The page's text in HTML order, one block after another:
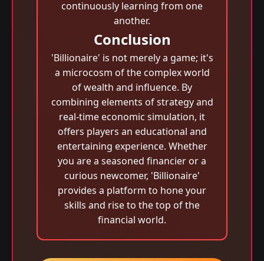
continuously learning from one
another.
Conclusion
'Billionaire' is not merely a game; it's
a microcosm of the complex world
of wealth and influence. By
combining elements of strategy and
real-time economic simulation, it
offers players an educational and
entertaining experience. Whether
you are a seasoned financier or a
curious newcomer, 'Billionaire'
provides a platform to hone your
skills and rise to the top of the
financial world.